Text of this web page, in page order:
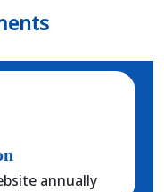
annually